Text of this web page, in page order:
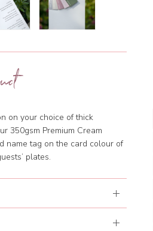
on your choice of thick
350gsm Premium Cream
name tag on the card colour of
plates.